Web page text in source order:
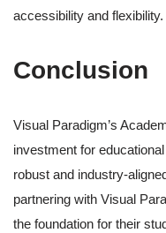
accessibility and flexibility.
Conclusion
Visual Paradigm’s
investment for
robust and industry-
partnering with Visual
the foundation for their